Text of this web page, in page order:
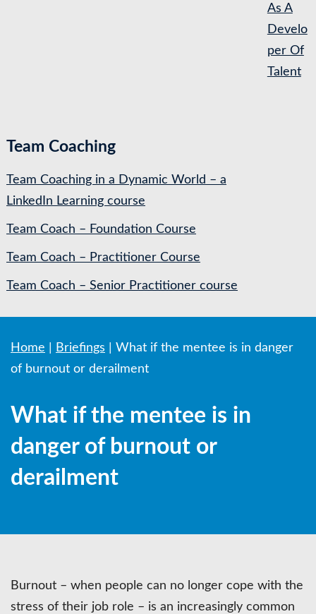
As A
Develo
per Of
Talent
Team Coaching
Team Coaching in a Dynamic World – a
LinkedIn Learning course
Team Coach – Foundation Course
Team Coach – Practitioner Course
Team Coach – Senior Practitioner course
Home Briefings
What if the mentee is in danger
of burnout or derailment
What if the mentee is in
danger of burnout or
derailment
Burnout – when people can no longer cope with the
stress of their job role – is an increasingly common